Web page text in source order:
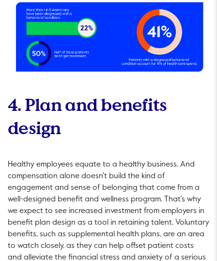
4. Plan and benefits
design
Healthy employees equate to a healthy business. And
compensation alone doesn't build the kind of
engagement and sense of belonging that come from a
well-designed benefit and wellness program. That’s why
we expect to see increased investment from employers in
benefit plan design as a tool in retaining talent. Voluntary
bene­fits, such as supplemental health plans, are an area
to watch closely, as they can help offset patient costs
and alleviate the ­financial stress and anxiety of a serious